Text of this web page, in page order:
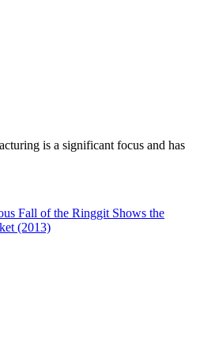
is a significant focus and has
Fall of the Ringgit Shows the
(2013)